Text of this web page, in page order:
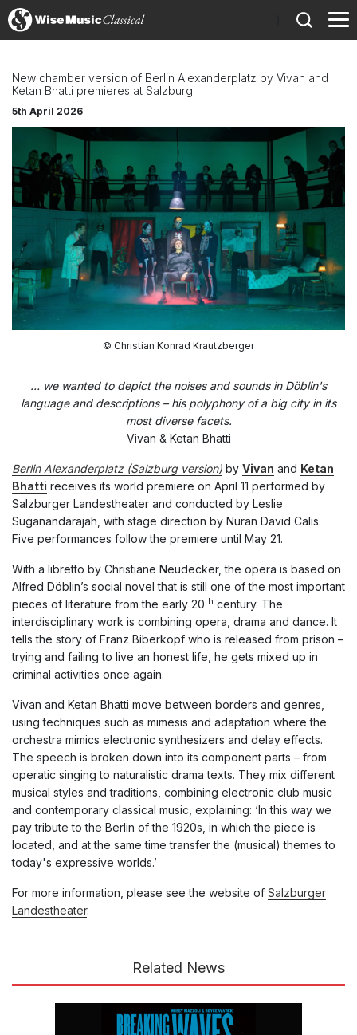
New chamber version of Berlin Alexanderplatz by Vivan and
Ketan Bhatti premieres at Salzburg
5th April 2026
© Christian Konrad Krautzberger
… we wanted to depict the noises and sounds in Döblin's
language and descriptions – his polyphony of a big city in its
most diverse facets.
Vivan & Ketan Bhatti
Berlin Alexanderplatz (Salzburg version) by Vivan and Ketan
Bhatti receives its world premiere on April 11 performed by
Salzburger Landestheater and conducted by Leslie
Suganandarajah, with stage direction by Nuran David Calis.
Five performances follow the premiere until May 21.
With a libretto by Christiane Neudecker, the opera is based on
Alfred Döblin’s social novel that is still one of the most important
pieces of literature from the early 20th century. The
interdisciplinary work is combining opera, drama and dance. It
tells the story of Franz Biberkopf who is released from prison –
trying and failing to live an honest life, he gets mixed up in
criminal activities once again.
Vivan and Ketan Bhatti move between borders and genres,
using techniques such as mimesis and adaptation wherethe
orchestra mimics electronic synthesizers and delay effects.
The speech is broken down into its component parts – from
operatic singing to naturalistic drama texts. They mix different
musical styles and traditions, combining electronic club music
and contemporary classical music, explaining: ‘In this way we
pay tribute to the Berlin of the 1920s, in which the piece is
located, and at the same time transfer the (musical) themes to
today's expressive worlds.’
For more information, please see the website of Salzburger
Landestheater.
Related News